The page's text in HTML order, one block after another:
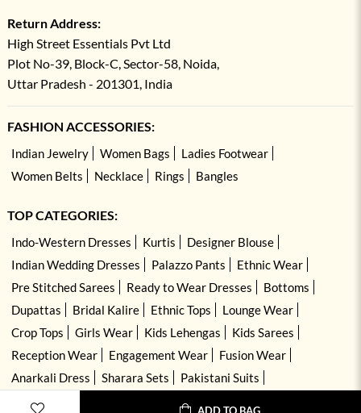
Return Address:
High Street Essentials Pvt Ltd
Plot No-39, Block-C, Sector-58, Noida,
Uttar Pradesh - 201301, India
FASHION ACCESSORIES:
Indian Jewelry Women Bags
Ladies Footwear
Women Belts
Necklace Rings Bangles
TOP CATEGORIES:
Indo-Western Dresses Kurtis
Designer Blouse
Indian Wedding Dresses
Palazzo Pants
Ethnic Wear
Pre Stitched Sarees
Ready to Wear Dresses
Bottoms
Dupattas
Bridal Kalire Ethnic Tops
Lounge Wear
Crop Tops
Girls Wear Kids Lehengas
Kids Sarees
Reception Wear
Engagement Wear
Fusion Wear
Anarkali Dress
Sharara Sets
Pakistani Suits
Hand Embroidered Dresses
Kurta Sets